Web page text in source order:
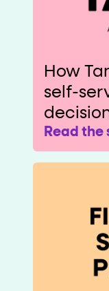
How
self-
Read the